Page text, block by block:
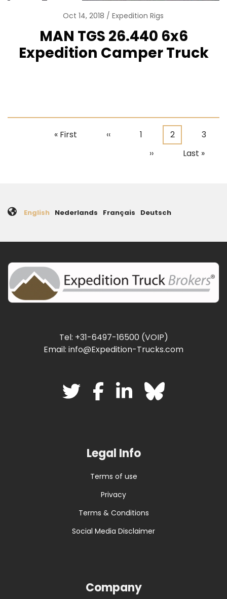
Oct 14, 2018 Expedition Rigs
MAN TGS 26.440 6x6
Expedition Camper Truck
Pagination
First
« First
Previous
‹‹ Page
1
Current
page
2 Page
3
Next
››
Last
Last »
English Nederlands Français Deutsch
Tel: +31-6497-16500 (VOIP)
Email: info@Expedition-Trucks.com
Legal Info
Terms of use
Privacy
Terms & Conditions
Social Media Disclaimer
Company